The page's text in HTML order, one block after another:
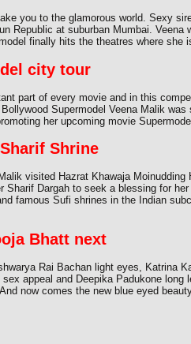
you to the glamorous world. Sexy
Republic at suburban Mumbai. Veena
finally hits the theatres where
city tour
part of every movie and in this
Supermodel Veena Malik was
her upcoming movie
Shrine
visited Hazrat Khawaja Moinudding
Sharif Dargah to seek a blessing for
famous Sufi shrines in the Indian
Bhatt next
Rai Bachan light eyes, Katrina
appeal and Deepika Padukone long
now comes the new blue eyed